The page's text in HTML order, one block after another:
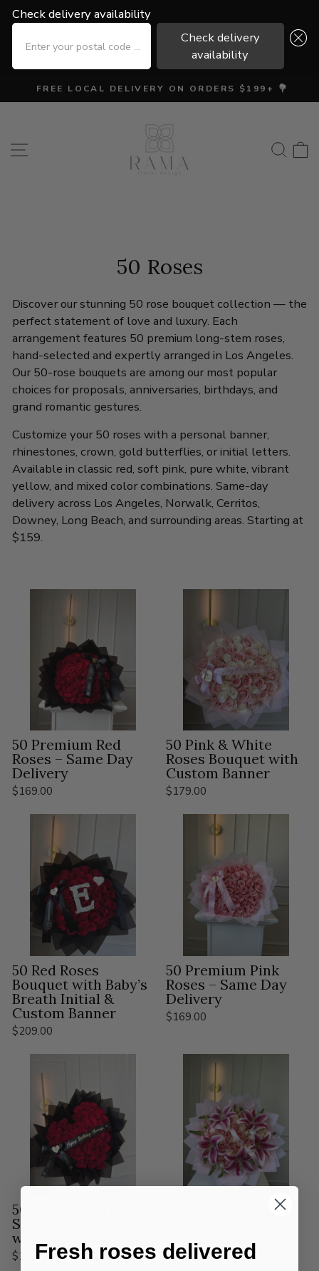
Check delivery availability
ENTER YOUR POSTAL CODE ...
Check delivery
availability
Check delivery availability
ENTER YOUR POSTAL CODE ...
Check delivery
availability
to
Pause
slideshow
FREE LOCAL DELIVERY ON ORDERS $199+ 💐
50 Roses
Discover our stunning 50 rose bouquet collection — the
perfect statement of love and luxury. Each
arrangement features 50 premium long-stem roses,
hand-selected and expertly arranged in Los Angeles.
Our 50-rose bouquets are among our most popular
choices for proposals, anniversaries, birthdays, and
grand romantic gestures.
Customize your 50 roses with a personal banner,
rhinestones, crown, gold butterflies, or initial letters.
Available in classic red, soft pink, pure white, vibrant
yellow, and mixed color combinations. Same-day
delivery across Los Angeles, Norwalk, Cerritos,
Downey, Long Beach, and surrounding areas. Starting at
$159.
50 Premium Red
Roses – Same Day
Delivery
$169.00
50 Pink & White
Roses Bouquet with
Custom Banner
$179.00
50 Red Roses
Bouquet with Baby’s
Breath Initial &
Custom Banner
$209.00
50 Premium Pink
Roses – Same Day
Delivery
$169.00
50 Red Roses Heart-
Shaped Bouquet
with Custom Banner
$199.00
Bouquet
Fresh roses delivered